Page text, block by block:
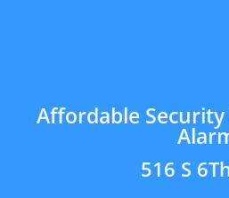
Affordable
516 S